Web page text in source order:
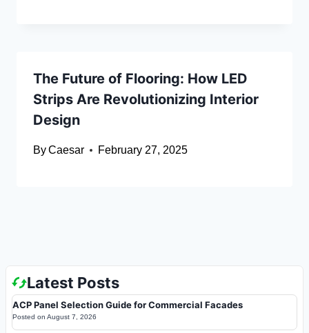
The Future of Flooring: How LED
Strips Are Revolutionizing Interior
Design
ByCaesar February 27, 2025
Latest Posts
ACP Panel Selection Guide for Commercial Facades
Posted on August 7, 2026